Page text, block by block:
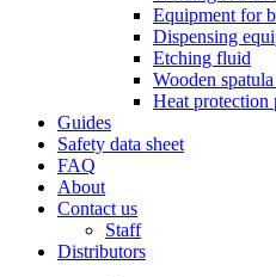
Equipment for
Dispensing
Etching fluid
Wooden
Heat protection
Guides
Safety data sheet
FAQ
About
Contact us
Staff
Distributors